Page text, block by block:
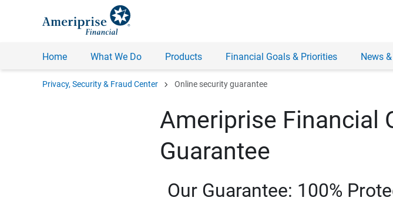
Home What We Do Products Financial Goals & Priorities News
Privacy, Security & Fraud Center chevron_right Online security guarantee
Ameriprise Financial
Guarantee
Our Guarantee: 100%